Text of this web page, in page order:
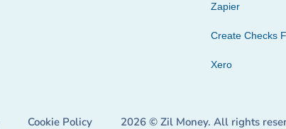
Zapier
Create Checks
Xero
Cookie Policy 2026 © Zil Money. All rights